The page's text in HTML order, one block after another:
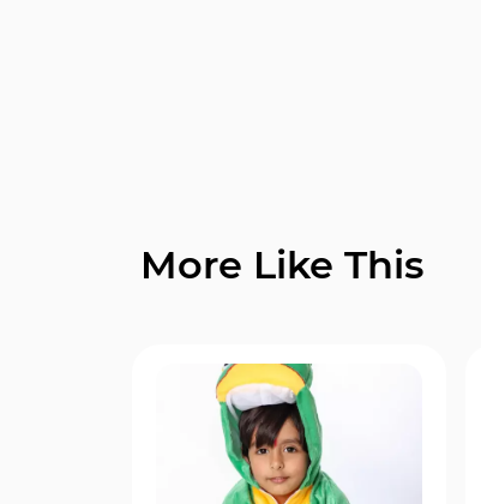
More Like This